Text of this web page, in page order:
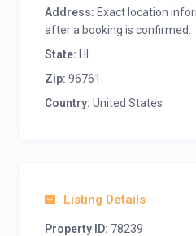
Address: Exact location
after a booking is confirmed.
State: HI
Zip: 96761
Country: United States
Listing Details
Property ID: 78239